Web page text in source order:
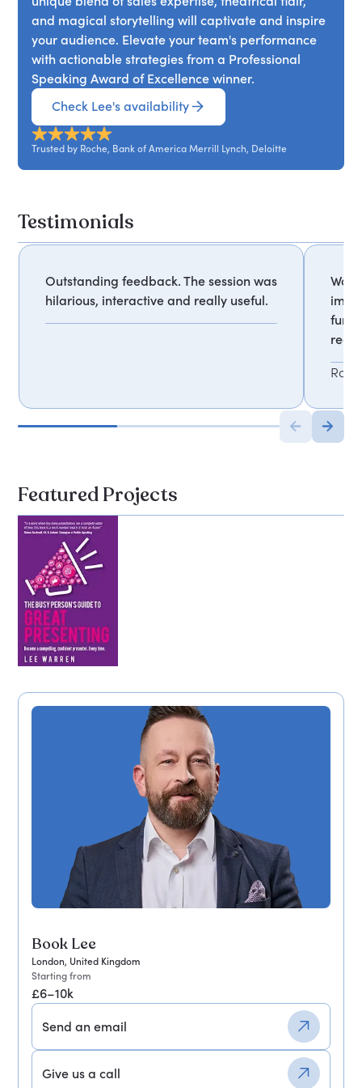
Book Lee
London, United Kingdom
Starting from
£6–10k
Send an email
Give us a call
and magical storytelling will captivate and inspire
your audience. Elevate your team's performance
with actionable strategies from a Professional
Speaking Award of Excellence winner.
Check Lee's availability
Trusted by Roche, Bank of America Merrill Lynch, Deloitte
Testimonials
Outstanding feedback. The session was
hilarious, interactive and really useful.
fun,
Featured Projects